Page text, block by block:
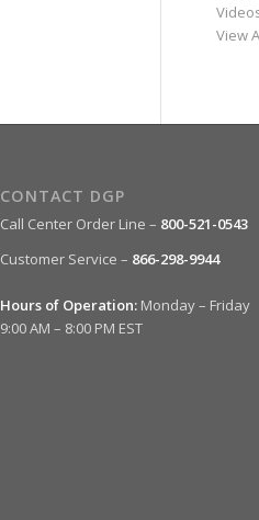
View
CONTACT DGP
Call Center Order Line – 800-521-0543
Customer Service – 866-298-9944
Hours of Operation: Monday – Friday
9:00 AM – 8:00 PM EST